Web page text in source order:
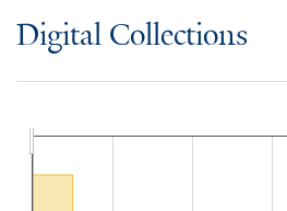
Digital Collections